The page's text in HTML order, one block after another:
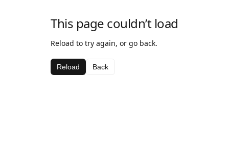
This page couldn’t load
Reload to try again, or go back.
Reload Back